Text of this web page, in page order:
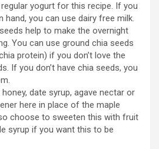
yogurt for this recipe. If you
hand, you can use dairy free milk.
help to make the overnight
You can use ground chia seeds
protein) if you don’t love the
If you don’t have chia seeds, you
honey, date syrup, agave nectar or
here in place of the maple
choose to sweeten this with fruit
syrup if you want this to be